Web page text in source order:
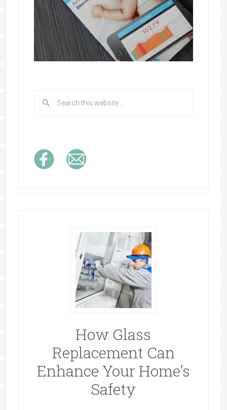
How Glass
Replacement Can
Enhance Your Home’s
Safety